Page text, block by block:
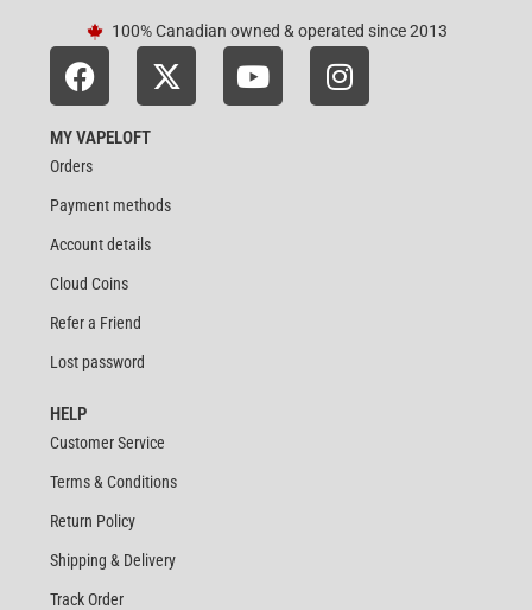
100% Canadian owned & operated since 2013
MY VAPELOFT
Orders
Payment methods
Account details
Cloud Coins
Refer a Friend
Lost password
HELP
Customer Service
Terms & Conditions
Return Policy
Shipping & Delivery
Track Order